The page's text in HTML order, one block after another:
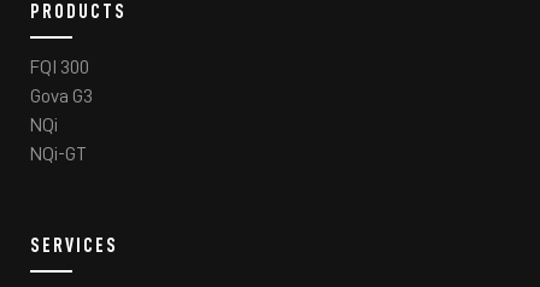
PRODUCTS
FQI 300
Gova G3
NQi
NQi-GT
SERVICES